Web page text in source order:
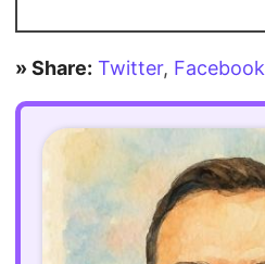
» Share: Twitter, Facebook